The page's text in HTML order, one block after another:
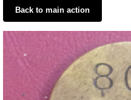
Back to main action